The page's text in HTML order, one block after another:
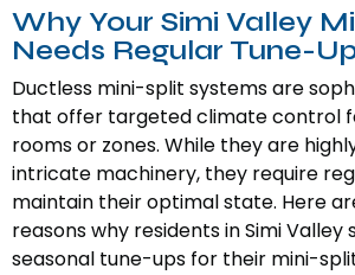
Why Your Simi Valley
Needs Regular Tune-
Ductless mini-split systems are
that offer targeted climate control
rooms or zones. While they are
intricate machinery, they require
maintain their optimal state. Here
reasons why residents in Simi Valley
seasonal tune-ups for their mini-